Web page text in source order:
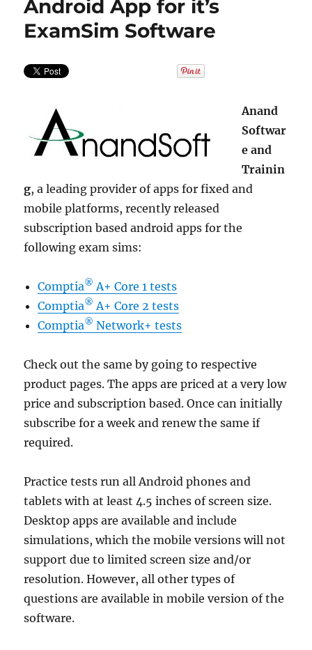
Android App for it’s
ExamSim Software
Anand
Softwar
e and
Trainin
g, a leading provider of apps for fixed and
mobile platforms, recently released
subscription based android apps for the
following exam sims:
Comptia® A+ Core 1 tests
Comptia® A+ Core 2 tests
Comptia® Network+ tests
Check out the same by going to respective
product pages. The apps are priced at a very low
price and subscription based. Once can initially
subscribe for a week and renew the same if
required.
Practice tests run all Android phones and
tablets with at least 4.5 inches of screen size.
Desktop apps are available and include
simulations, which the mobile versions will not
support due to limited screen size and/or
resolution. However, all other types of
questions are available in mobile version of the
software.